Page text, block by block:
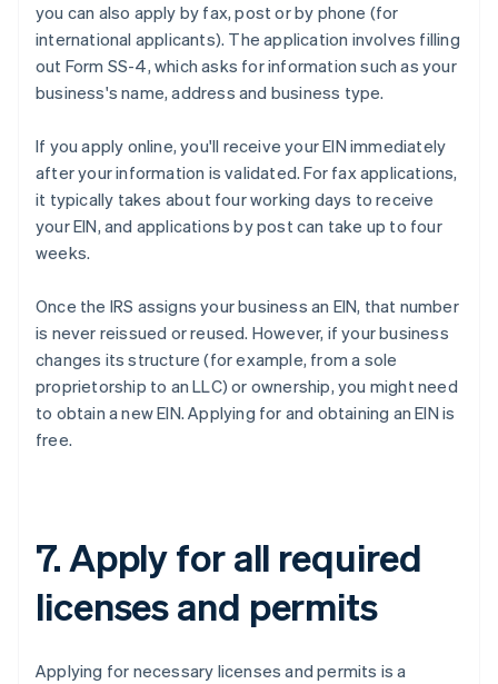
you can also apply by fax, post or by phone (for
international applicants). The application involves filling
out Form SS-4, which asks for information such as your
business's name, address and business type.
If you apply online, you'll receive your EIN immediately
after your information is validated. For fax applications,
it typically takes about four working days to receive
your EIN, and applications by post can take up to four
weeks.
Once the IRS assigns your business an EIN, that number
is never reissued or reused. However, if your business
changes its structure (for example, from a sole
proprietorship to an LLC) or ownership, you might need
to obtain a new EIN. Applying for and obtaining an EIN is
free.
7. Apply for all required
licenses and permits
Applying for necessary licenses and permits is a